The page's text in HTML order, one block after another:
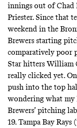
innings out of Chad
Priester. Since that
weekend in the
Brewers starting
comparatively poor
Star hitters William
really clicked yet.
push into the top
wondering what my
Brewers’ pitching
19. Tampa Bay Rays